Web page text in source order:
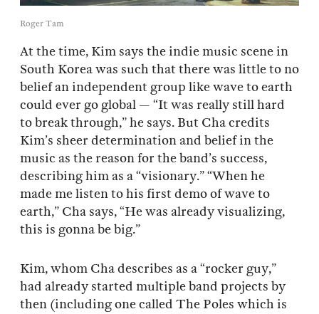
Roger Tam
At the time, Kim says the indie music scene in
South Korea was such that there was little to no
belief an independent group like wave to earth
could ever go global — “It was really still hard
to break through,” he says. But Cha credits
Kim’s sheer determination and belief in the
music as the reason for the band’s success,
describing him as a “visionary.” “When he
made me listen to his first demo of wave to
earth,” Cha says, “He was already visualizing,
this is gonna be big.”
Kim, whom Cha describes as a “rocker guy,”
had already started multiple band projects by
then (including one called The Poles which is